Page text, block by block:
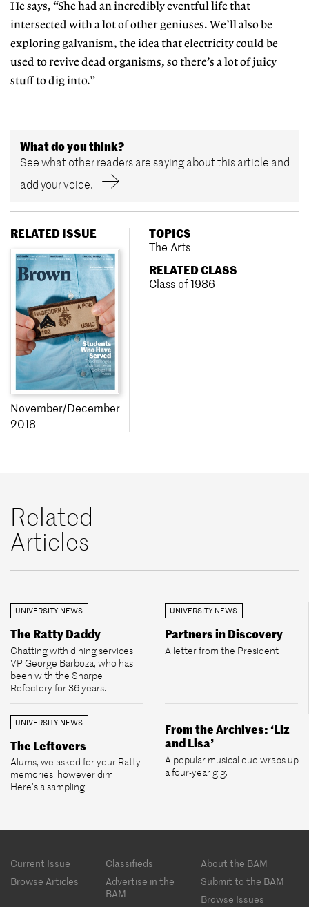
He says, “She had an incredibly eventful life that
intersected with a lot of other geniuses. We’ll also be
exploring galvanism, the idea that electricity could be
used to revive dead organisms, so there’s a lot of juicy
stuff to dig into.”
What do you think?
See what other readers are saying about this article and
add your voice.
RELATED ISSUE
November/December
2018
TOPICS
The Arts
RELATED CLASS
Class of 1986
Related
Articles
UNIVERSITY NEWS
The Ratty Daddy
Chatting with dining services
VP George Barboza, who has
been with the Sharpe
Refectory for 36 years.
UNIVERSITY NEWS
Partners in Discovery
A letter from the President
UNIVERSITY NEWS
The Leftovers
Alums, we asked for your Ratty
memories, however dim.
Here’s a sampling.
From the Archives: ‘Liz
and Lisa’
A popular musical duo wraps up
a four-year gig.
Footer
Current Issue Classifieds
About the BAM
Browse Articles
Advertise in the
BAM
Submit to the BAM
Browse Issues